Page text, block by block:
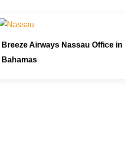
Breeze Airways Nassau Office in
Bahamas